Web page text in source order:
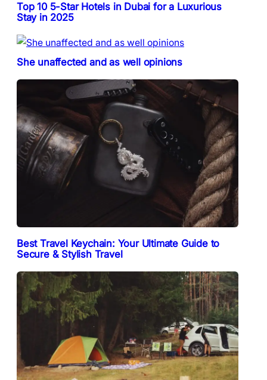
Top 10 5-Star Hotels in Dubai for a Luxurious
Stay in 2025
She unaffected and as well opinions
Best Travel Keychain: Your Ultimate Guide to
Secure & Stylish Travel